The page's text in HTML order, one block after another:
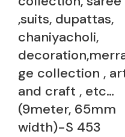
,suits, dupattas,
chaniyacholi,
ge collection ,
and craft , etc…
(9meter, 65mm
width)-S 453